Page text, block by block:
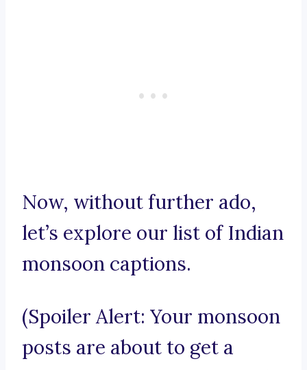
Now, without further ado,
let’s explore our list of Indian
monsoon captions.
(Spoiler Alert: Your monsoon
posts are about to get a